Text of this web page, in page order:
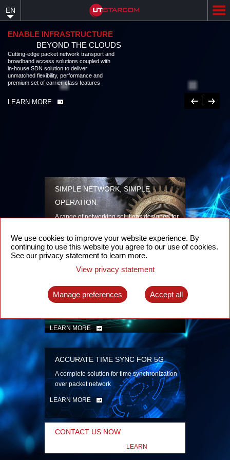
content
EN
ENABLE INFRASTRUCTURE
BEYOND THE CLOUDS
Cutting-edge packet network transport and
broadband access solutions coupled with
in-house SDN solution to deliver
unmatched flexibility, performance and
premium set of carrier-class features
LEARN MORE Previous
Next
SIMPLE NETWORK, SIMPLE
OPERATION
A range of networking solutions designed for
security
LEARN MORE
INTELLIGENT PACKET OPTICAL
TRANSPORT
Advanced SDN-enabled Packet Optical
LEARN MORE
ACCURATE TIME SYNC FOR 5G
A complete solution for time synchronization
over packet network
LEARN MORE
CONTACT US NOW
LEARN
We use cookies to improve your website experience. By
continuing to use this website you agree to our use of cookies.
See our privacy statement to learn more.
View privacy statement
Manage preferences Accept all